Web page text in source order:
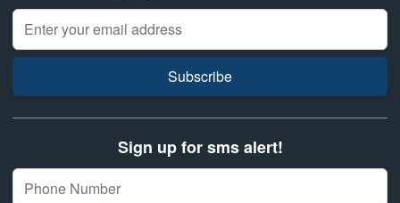
Email Address
Subscribe
Sign up for sms alert!